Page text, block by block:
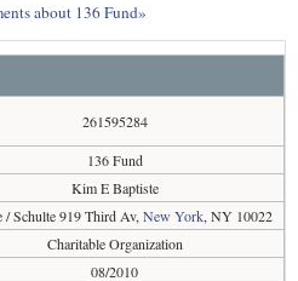
about 136 Fund»
261595284
136 Fund
Kim E Baptiste
/ Schulte 919 Third Av, New York, NY 10022
Charitable Organization
08/2010